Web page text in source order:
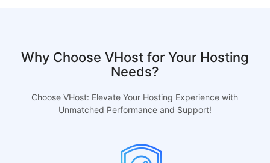
Why Choose VHost for Your Hosting
Needs?
Choose VHost: Elevate Your Hosting Experience with
Unmatched Performance and Support!